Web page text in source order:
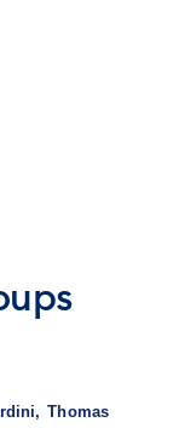
Thomas